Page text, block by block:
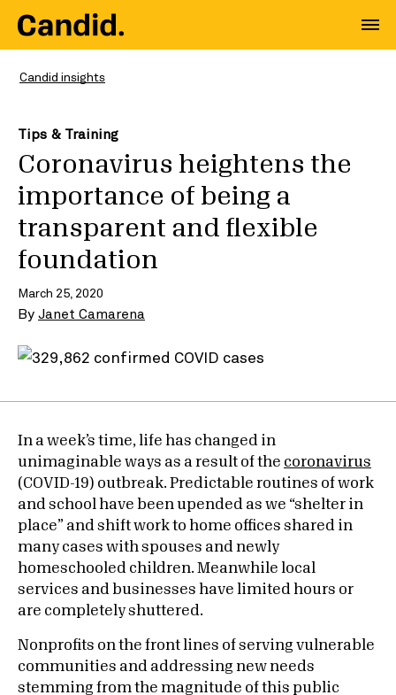
Candid insights
Tips & Training
Coronavirus heightens the
importance of being a
transparent and flexible
foundation
March 25, 2020
By Janet Camarena
In a week’s time, life has changed in
unimaginable ways as a result of the coronavirus
(COVID-19) outbreak. Predictable routines of work
and school have been upended as we “shelter in
place” and shift work to home offices shared in
many cases with spouses and newly
homeschooled children. Meanwhile local
services and businesses have limited hours or
are completely shuttered.
Nonprofits on the front lines of serving vulnerable
communities and addressing new needs
stemming from the magnitude of this public